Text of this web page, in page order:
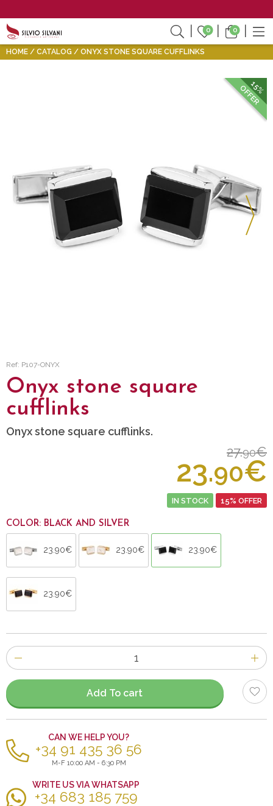
0 0
HOME CATALOG ONYX STONE SQUARE CUFFLINKS
15%
OFFER
Ref: P107-ONYX
Onyx stone square
cufflinks
Onyx stone square cufflinks.
27.90€
23.90€
IN STOCK 15% OFFER
COLOR: BLACK AND SILVER
23.90€ 23.90€ 23.90€
23.90€
Number
of
items
Add To cart
CAN WE HELP YOU?
+34 91 435 36 56
M-F 10:00 AM - 6:30 PM
WRITE US VIA WHATSAPP
+34 683 185 759